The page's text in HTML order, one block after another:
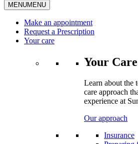
MENUMENU
Make an appointment
Request a Prescription
Your care
Your Care
Learn about the
care approach
experience at
Our approach
Insurance